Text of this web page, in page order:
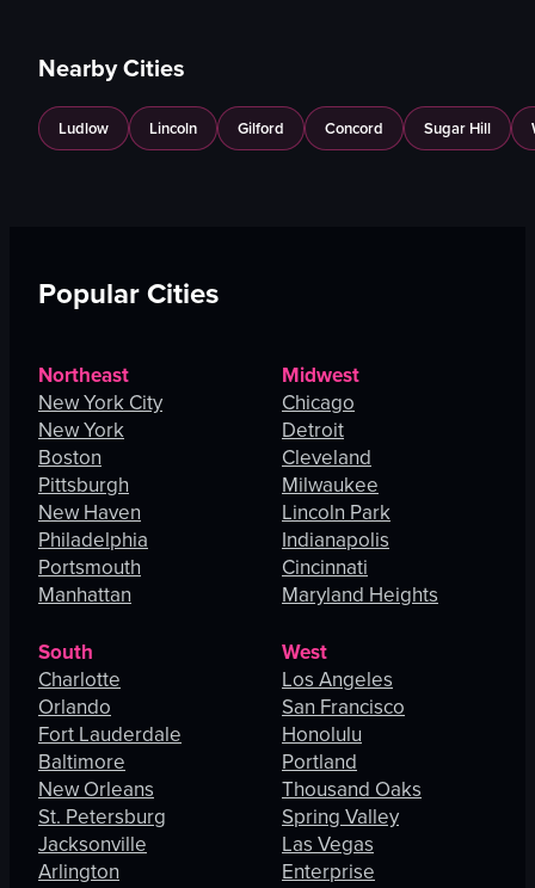
Nearby Cities
Ludlow Lincoln Gilford Concord Sugar Hill
Popular Cities
Northeast
New York City
New York
Boston
Pittsburgh
New Haven
Philadelphia
Portsmouth
Manhattan
Midwest
Chicago
Detroit
Cleveland
Milwaukee
Lincoln Park
Indianapolis
Cincinnati
Maryland Heights
South
Charlotte
Orlando
Fort Lauderdale
Baltimore
New Orleans
St. Petersburg
Jacksonville
Arlington
West
Los Angeles
San Francisco
Honolulu
Portland
Thousand Oaks
Spring Valley
Las Vegas
Enterprise